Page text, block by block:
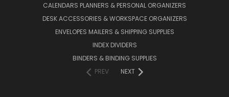
CALENDARS PLANNERS & PERSONAL ORGANIZERS
DESK ACCESSORIES & WORKSPACE ORGANIZERS
ENVELOPES MAILERS & SHIPPING SUPPLIES
INDEX DIVIDERS
BINDERS & BINDING SUPPLIES
PREV
NEXT